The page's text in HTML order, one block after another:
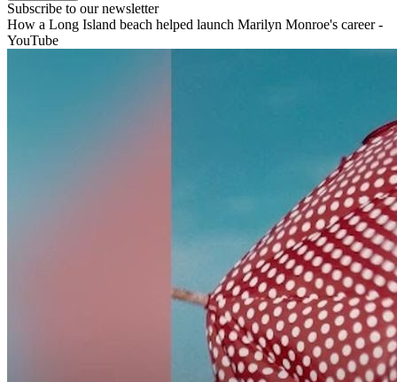
Subscribe to our newsletter
How a Long Island beach helped launch Marilyn Monroe's career -
YouTube